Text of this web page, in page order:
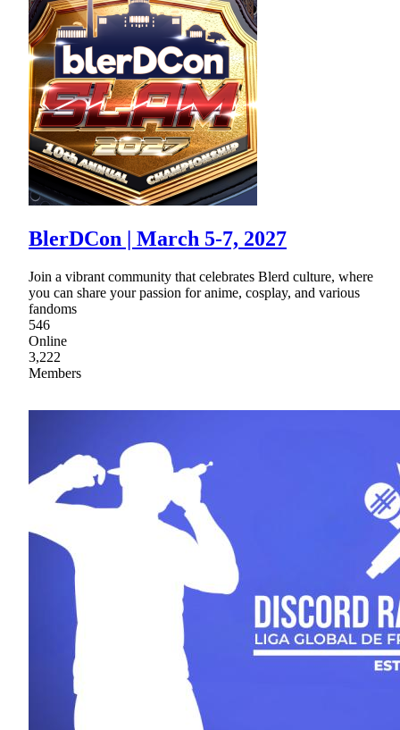
BlerDCon | March 5-7, 2027
Join a vibrant community that celebrates Blerd culture, where
you can share your passion for anime, cosplay, and various
fandoms
546
Online
3,222
Members